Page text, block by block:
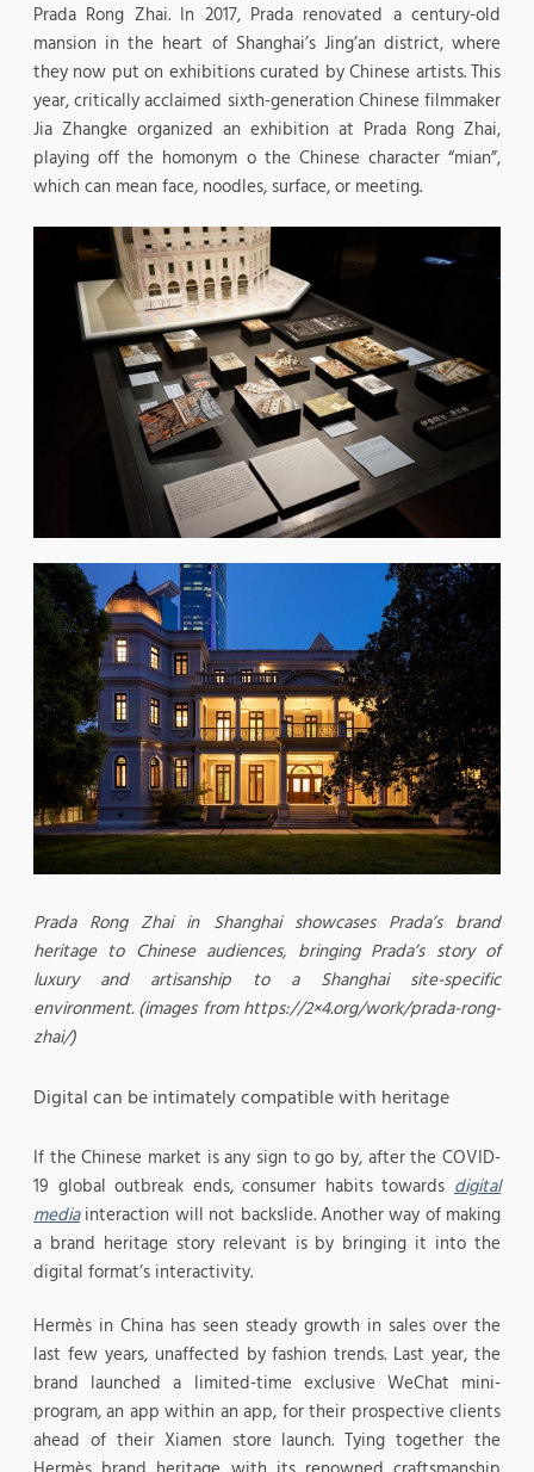
Prada Rong Zhai. In 2017, Prada renovated a century-old
mansion in the heart of Shanghai’s Jing’an district, where
they now put on exhibitions curated by Chinese artists. This
year, critically acclaimed sixth-generation Chinese filmmaker
Jia Zhangke organized an exhibition at Prada Rong Zhai,
playing off the homonym o the Chinese character “mian”,
which can mean face, noodles, surface, or meeting.
Prada Rong Zhai in Shanghai showcases Prada’s brand
heritage to Chinese audiences, bringing Prada’s story of
luxury and artisanship to a Shanghai site-specific
environment. (images from https://2×4.org/work/prada-rong-
zhai/)
Digital can be intimately compatible with heritage
If the Chinese market is any sign to go by, after the COVID-
19 global outbreak ends, consumer habits towards digital
mediainteraction will not backslide. Another way of making
a brand heritage story relevant is by bringing it into the
digital format’s interactivity.
Hermès in China has seen steady growth in sales over the
last few years, unaffected by fashion trends. Last year, the
brand launched a limited-time exclusive WeChat mini-
program, an app within an app, for their prospective clients
ahead of their Xiamen store launch. Tying together the